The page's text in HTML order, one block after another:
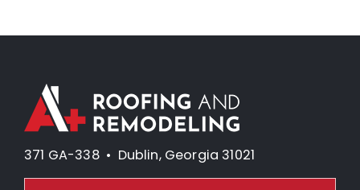
371 GA-338 • Dublin, Georgia 31021